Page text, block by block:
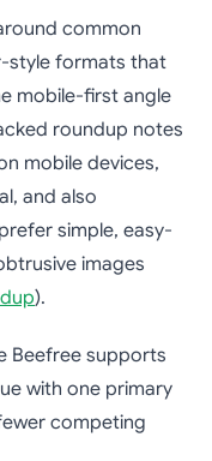
common
style formats that
mobile-first angle
roundup notes
mobile devices,
and also
simple, easy-
images
).
Beefree supports
with one primary
competing